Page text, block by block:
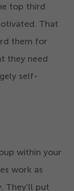
top third
That
them for
they need
self-
within your
work as
They’ll put